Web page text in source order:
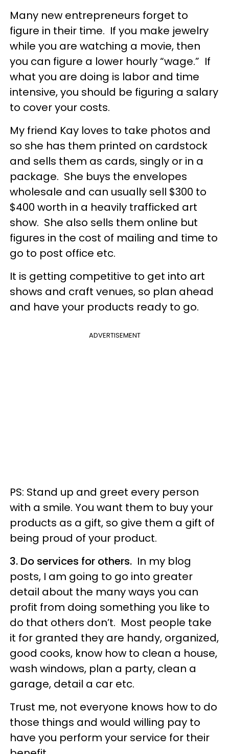
Many new entrepreneurs forget to
figure in their time. If you make jewelry
while you are watching a movie, then
you can figure a lower hourly “wage.” If
what you are doing is labor and time
intensive, you should be figuring a salary
to cover your costs.
My friend Kay loves to take photos and
so she has them printed on cardstock
and sells them as cards, singly or in a
package. She buys the envelopes
wholesale and can usually sell $300 to
$400 worth in a heavily trafficked art
show. She also sells them online but
figures in the cost of mailing and time to
go to post office etc.
It is getting competitive to get into art
shows and craft venues, so plan ahead
and have your products ready to go.
ADVERTISEMENT
PS: Stand up and greet every person
with a smile. You want them to buy your
products as a gift, so give them a gift of
being proud of your product.
3. Do services for others. In my blog
posts, I am going to go into greater
detail about the many ways you can
profit from doing something you like to
do that others don’t. Most people take
it for granted they are handy, organized,
good cooks, know how to clean a house,
wash windows, plan a party, clean a
garage, detail a car etc.
Trust me, not everyone knows how to do
those things and would willing pay to
have you perform your service for their